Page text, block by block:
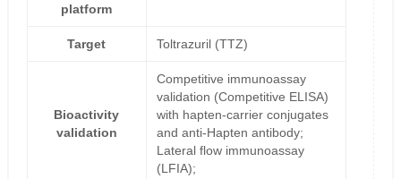
platform
Target Toltrazuril (TTZ)
Bioactivity
validation
Competitive immunoassay
validation (Competitive ELISA)
with hapten-carrier conjugates
and anti-Hapten antibody;
Lateral flow immunoassay
(LFIA);